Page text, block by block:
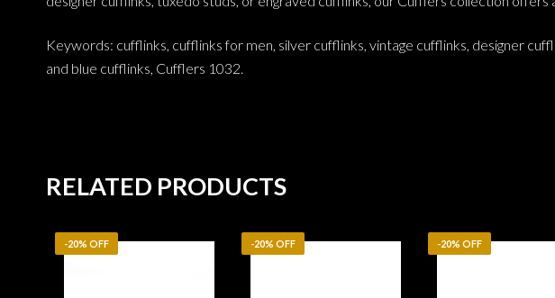
Keywords: cufflinks, cufflinks for men, silver cufflinks, vintage cufflinks, designer
and blue cufflinks, Cufflers 1032.
RELATED PRODUCTS
-20% OFF -20% OFF -20% OFF